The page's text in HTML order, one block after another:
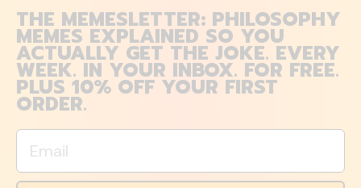
THE MEMESLETTER: PHILOSOPHY
MEMES EXPLAINED SO YOU
ACTUALLY GET THE JOKE. EVERY
WEEK. IN YOUR INBOX. FOR FREE.
PLUS 10% OFF YOUR FIRST
ORDER.
Email